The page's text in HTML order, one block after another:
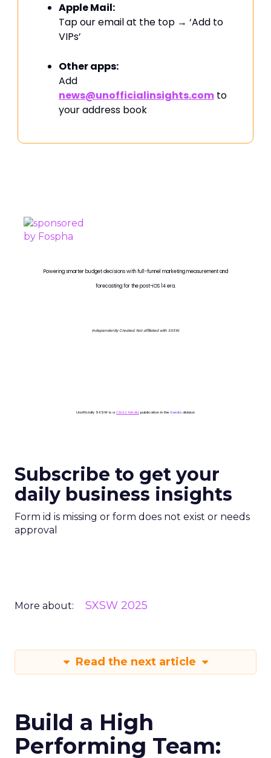
Apple Mail:
Tap our email at the top → ‘Add to
VIPs’
Other apps:
Add
news@unofficialinsights.com to
your address book
Powering smarter budget decisions with full-funnel marketing measurement and
forecasting for the post-iOS 14 era.
Independently Created. Not affiliated with SXSW.
Unofficially SXSW is a ClickZ Media publication in the Events division
Subscribe to get your
daily business insights
Form id is missing or form does not exist or needs
approval
More about: SXSW 2025
Read the next article
Build a High
Performing Team: